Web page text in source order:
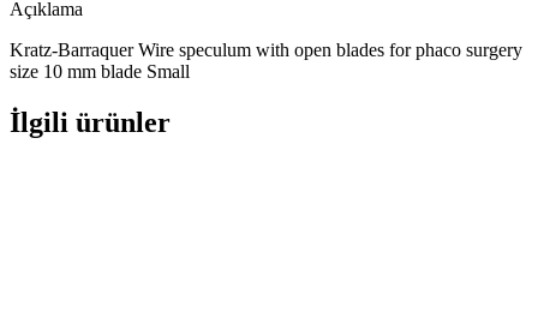
Açıklama
Kratz-Barraquer Wire speculum with open blades for phaco surgery
size 10 mm blade Small
İlgili ürünler